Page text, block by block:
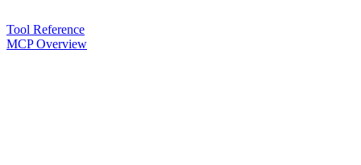
Tool Reference
MCP Overview